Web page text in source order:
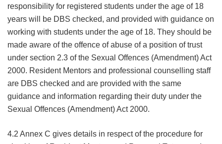
responsibility for registered students under the age of 18
years will be DBS checked, and provided with guidance on
working with students under the age of 18. They should be
made aware of the offence of abuse of a position of trust
under section 2.3 of the Sexual Offences (Amendment) Act
2000. Resident Mentors and professional counselling staff
are DBS checked and are provided with the same
guidance and information regarding their duty under the
Sexual Offences (Amendment) Act 2000.
4.2 Annex C gives details in respect of the procedure for